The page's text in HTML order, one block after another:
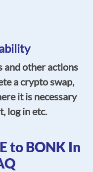
and other actions
a crypto swap,
it is necessary
log in etc.
to BONK In